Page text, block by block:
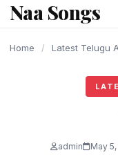
content
Naa Songs
Home / Latest Telugu
admin May